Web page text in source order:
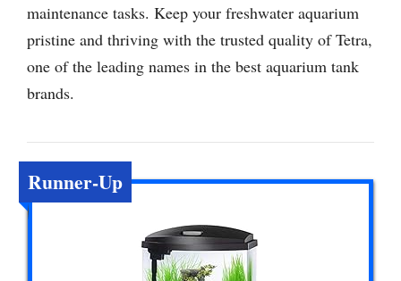
maintenance tasks. Keep your freshwater aquarium
pristine and thriving with the trusted quality of Tetra,
one of the leading names in the best aquarium tank
brands.
Runner-Up